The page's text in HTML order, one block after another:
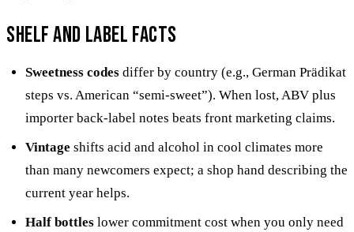
Shelf and label facts
Sweetness codes differ by country (e.g., German Prädikat
steps vs. American “semi-sweet”). When lost, ABV plus
importer back-label notes beats front marketing claims.
Vintage shifts acid and alcohol in cool climates more
than many newcomers expect; a shop hand describing the
current year helps.
Half bottles lower commitment cost when you only need